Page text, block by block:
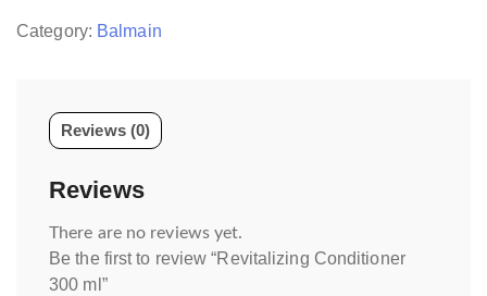
ml
Category: Balmain
Reviews (0)
Reviews
There are no reviews yet.
Be the first to review “Revitalizing Conditioner
300 ml”